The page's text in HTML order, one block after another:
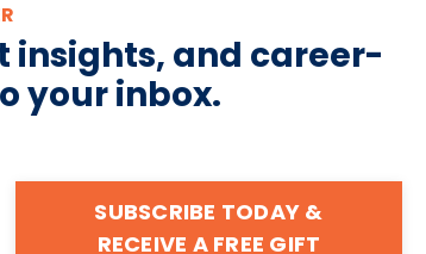
insights, and career-
your inbox.
SUBSCRIBE TODAY &
RECEIVE A FREE GIFT